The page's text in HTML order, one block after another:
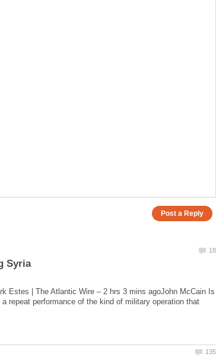
Estes | The Atlantic Wire – 2 hrs 3 mins agoJohn McCain Is
repeat performance of the kind of military operation that